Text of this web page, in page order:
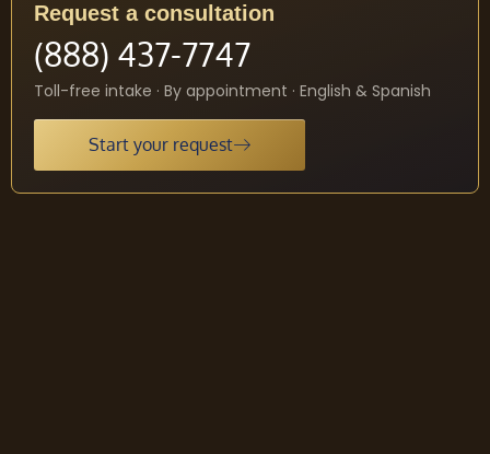
Request a consultation
(888) 437-7747
Toll-free intake · By appointment · English & Spanish
Start your request